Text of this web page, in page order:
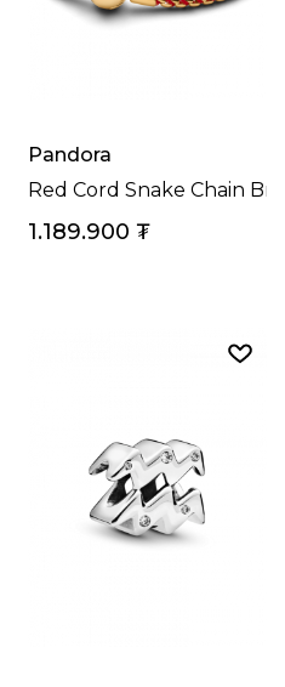
Pandora
Red Cord Snake Chain
1.189.900 ₮